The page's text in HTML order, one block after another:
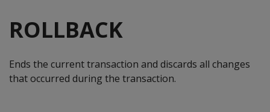
ROLLBACK
Ends the current transaction and discards all changes
that occurred during the transaction.